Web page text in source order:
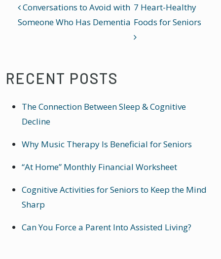
POST NAVIGATION
Conversations to Avoid with
Someone Who Has Dementia
7 Heart-Healthy
Foods for Seniors
RECENT POSTS
The Connection Between Sleep & Cognitive
Decline
Why Music Therapy Is Beneficial for Seniors
“At Home” Monthly Financial Worksheet
Cognitive Activities for Seniors to Keep the Mind
Sharp
Can You Force a Parent Into Assisted Living?